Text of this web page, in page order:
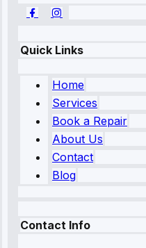
Quick Links
Home
Services
Book a Repair
About Us
Contact
Blog
Contact Info